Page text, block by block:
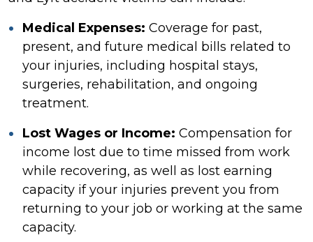
Medical Expenses: Coverage for past,
present, and future medical bills related to
your injuries, including hospital stays,
surgeries, rehabilitation, and ongoing
treatment.
Lost Wages or Income: Compensation for
income lost due to time missed from work
while recovering, as well as lost earning
capacity if your injuries prevent you from
returning to your job or working at the same
capacity.